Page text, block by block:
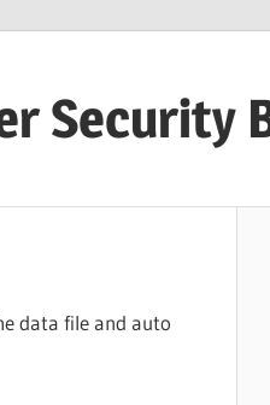
Security
data file and auto